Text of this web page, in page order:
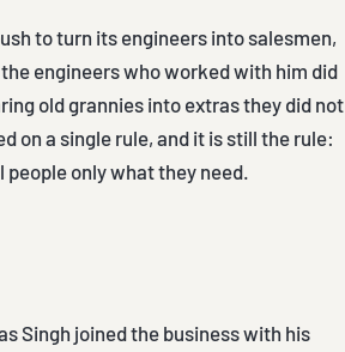
to turn its engineers into salesmen,
engineers who worked with him did
old grannies into extras they did not
on a single rule, and it is still the rule:
people only what they need.
Singh joined the business with his